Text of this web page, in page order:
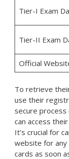
Tier-I Exam
Tier-II Exam
Official
To retrieve
use their
secure
can access
It’s crucial for
website for
cards as soon